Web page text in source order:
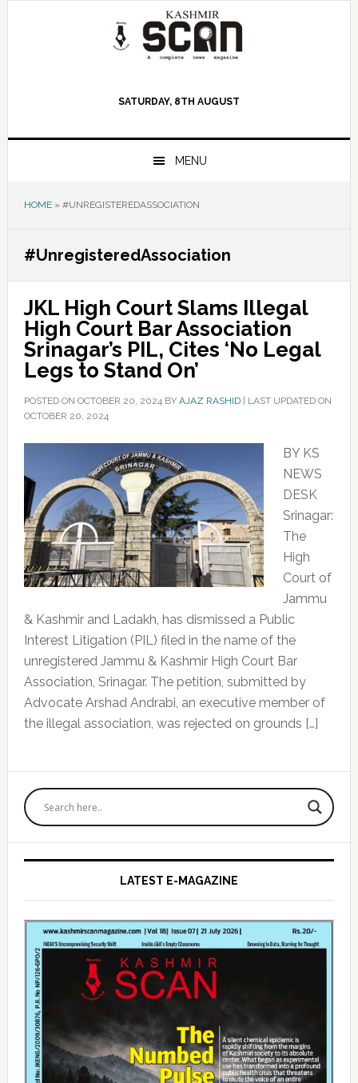
SATURDAY, 8TH AUGUST
MENU
HOME» #UNREGISTEREDASSOCIATION
#UnregisteredAssociation
JKL High Court Slams Illegal
High Court Bar Association
Srinagar’s PIL, Cites ‘No Legal
Legs to Stand On’
POSTED ON OCTOBER 20, 2024BY AJAZ RASHID| LAST UPDATED ON
OCTOBER 20, 2024
BY KS
NEWS
DESK
Srinagar:
The
High
Court of
Jammu
& Kashmir and Ladakh, has dismissed a Public
Interest Litigation (PIL) filed in the name of the
unregistered Jammu & Kashmir High Court Bar
Association, Srinagar. The petition, submitted by
Advocate Arshad Andrabi, an executive member of
the illegal association, was rejected on grounds […]
Primary
Sidebar
LATEST E-MAGAZINE